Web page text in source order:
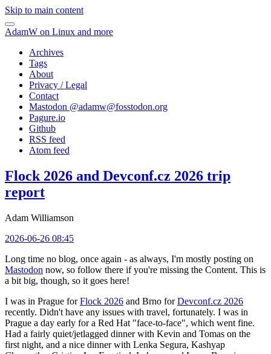
Skip to main content
AdamW on Linux and more
Archives
Tags
About
Privacy / Legal
Contact
Mastodon @adamw@fosstodon.org
Pagure.io
Github
RSS feed
Atom feed
Flock 2026 and Devconf.cz 2026 trip
report
Adam Williamson
2026-06-26 08:45
Long time no blog, once again - as always, I'm mostly posting on
Mastodon now, so follow there if you're missing the Content. This is
a bit big, though, so it goes here!
I was in Prague forFlock 2026 and Brno forDevconf.cz 2026
recently. Didn't have any issues with travel, fortunately. I was in
Prague a day early for a Red Hat "face-to-face", which went fine.
Had a fairly quiet/jetlagged dinner with Kevin and Tomas on the
first night, and a nice dinner with Lenka Segura, Kashyap